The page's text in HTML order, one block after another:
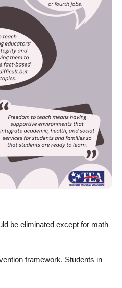
be eliminated except for math
framework. Students in